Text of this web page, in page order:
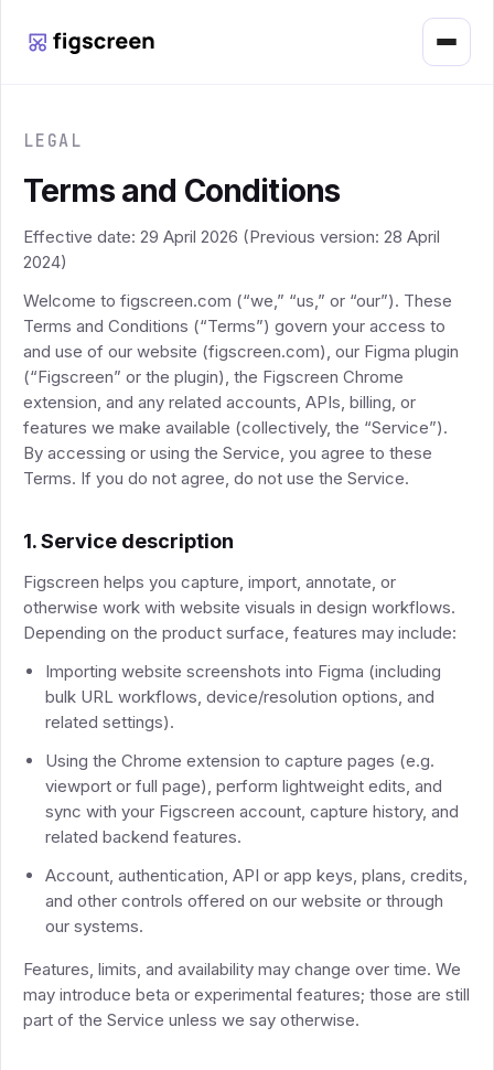
Menu
LEGAL
Terms and Conditions
Effective date: 29 April 2026 (Previous version: 28 April
2024)
Welcome to figscreen.com (“we,” “us,” or “our”). These
Terms and Conditions (“Terms”) govern your access to
and use of our website (figscreen.com), our Figma plugin
(“Figscreen” or the plugin), the Figscreen Chrome
extension, and any related accounts, APIs, billing, or
features we make available (collectively, the “Service”).
By accessing or using the Service, you agree to these
Terms. If you do not agree, do not use the Service.
1. Service description
Figscreen helps you capture, import, annotate, or
otherwise work with website visuals in design workflows.
Depending on the product surface, features may include:
Importing website screenshots into Figma (including
bulk URL workflows, device/resolution options, and
related settings).
Using the Chrome extension to capture pages (e.g.
viewport or full page), perform lightweight edits, and
sync with your Figscreen account, capture history, and
related backend features.
Account, authentication, API or app keys, plans, credits,
and other controls offered on our website or through
our systems.
Features, limits, and availability may change over time. We
may introduce beta or experimental features; those are still
part of the Service unless we say otherwise.